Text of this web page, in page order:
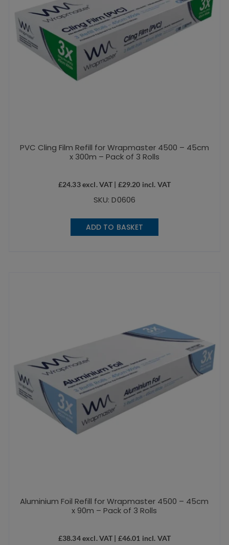
PVC Cling Film Refill for Wrapmaster 4500 – 45cm
x 300m – Pack of 3 Rolls
£24.33excl. VAT | £29.20 incl. VAT
SKU: D0606
ADD TO BASKET
Aluminium Foil Refill for Wrapmaster 4500 – 45cm
x 90m – Pack of 3 Rolls
£38.34excl. VAT | £46.01 incl. VAT